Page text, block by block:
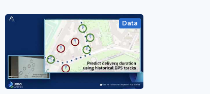
Data